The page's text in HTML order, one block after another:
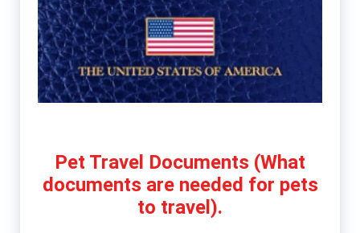
Pet Travel Documents (What
documents are needed for pets
to travel).